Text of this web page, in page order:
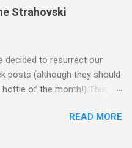
Strahovski
decided to resurrect our
posts (although they should
of the month!) This
Currently starring in
READ MORE